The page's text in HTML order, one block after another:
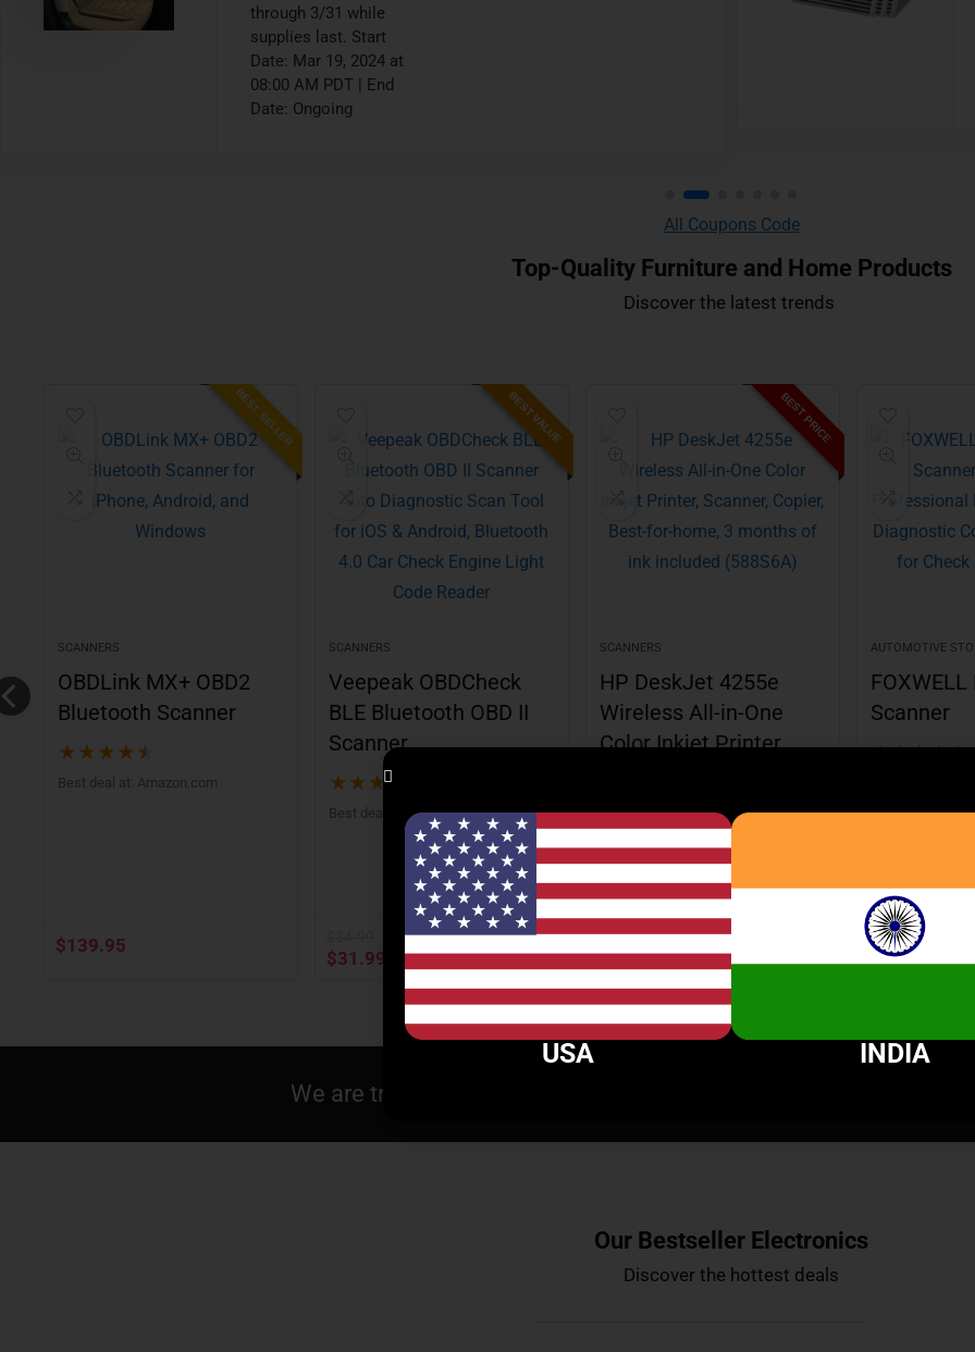
supplies last. Start
Date: Mar 19, 2024 at
12:00 PM PDT | End
Date: Ongoing
All Coupons Code
Top-Quality Furniture and Home Products
Discover the latest trends ​
BEST SELLER
SCANNERS
OBDLink MX+ OBD2
Bluetooth Scanner
★ ★ ★ ★ ★
Best deal at: Amazon.com
$139.95
BEST VALUE
SCANNERS
Veepeak OBDCheck
BLE Bluetooth OBD II
Scanner
★ ★ ★★
Best deal at: Amazon.com
$31.99
BEST PRICE
SCANNERS
HP DeskJet 4255e
Wireless All-in-One
Color Inkjet Printer,
★★★★★
AUTOMOTIVE
Scanner
★★★★★
$89.90
$69.99
We are tracking prices from more than 20 most popular shops to
Our Bestseller Electronics
Discover the hottest deals
USA INDIA